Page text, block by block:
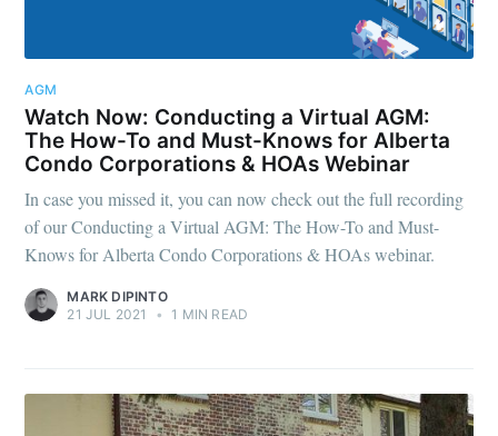
AGM
Watch Now: Conducting a Virtual AGM:
The How-To and Must-Knows for Alberta
Condo Corporations & HOAs Webinar
In case you missed it, you can now check out the full recording
of our Conducting a Virtual AGM: The How-To and Must-
Knows for Alberta Condo Corporations & HOAs webinar.
MARK DIPINTO
21 JUL 2021
• 1 MIN READ